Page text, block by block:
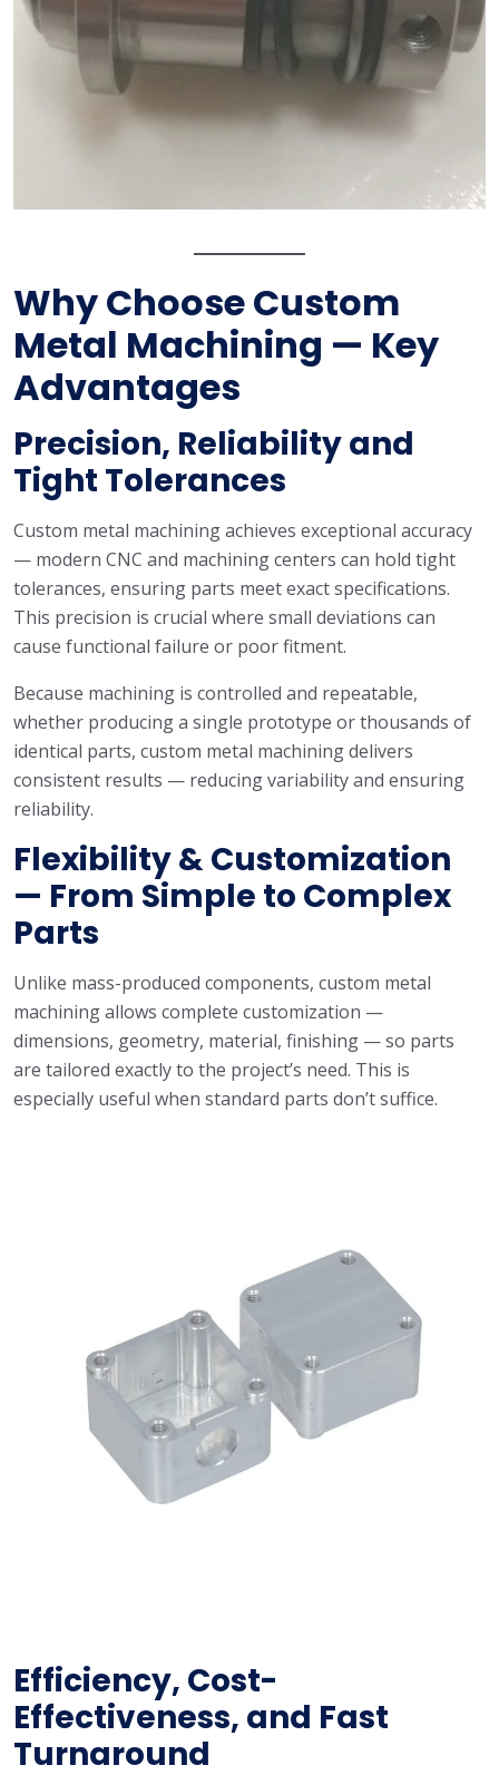
Why Choose Custom
Metal Machining — Key
Advantages
Precision, Reliability and
Tight Tolerances
Custom metal machining achieves exceptional accuracy
— modern CNC and machining centers can hold tight
tolerances, ensuring parts meet exact specifications.
This precision is crucial where small deviations can
cause functional failure or poor fitment.
Because machining is controlled and repeatable,
whether producing a single prototype or thousands of
identical parts, custom metal machining delivers
consistent results — reducing variability and ensuring
reliability.
Flexibility & Customization
— From Simple to Complex
Parts
Unlike mass-produced components, custom metal
machining allows complete customization —
dimensions, geometry, material, finishing — so parts
are tailored exactly to the project’s need. This is
especially useful when standard parts don’t suffice.
Efficiency, Cost-
Effectiveness, and Fast
Turnaround